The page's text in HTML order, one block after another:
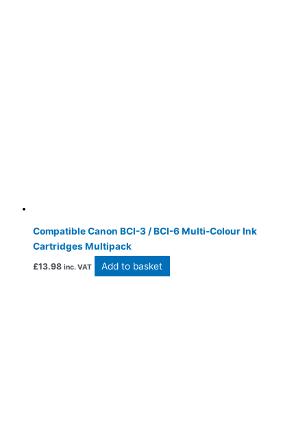
Compatible Canon BCI-3 / BCI-6 Multi-Colour Ink
Cartridges Multipack
£13.98 inc. VAT Add to basket